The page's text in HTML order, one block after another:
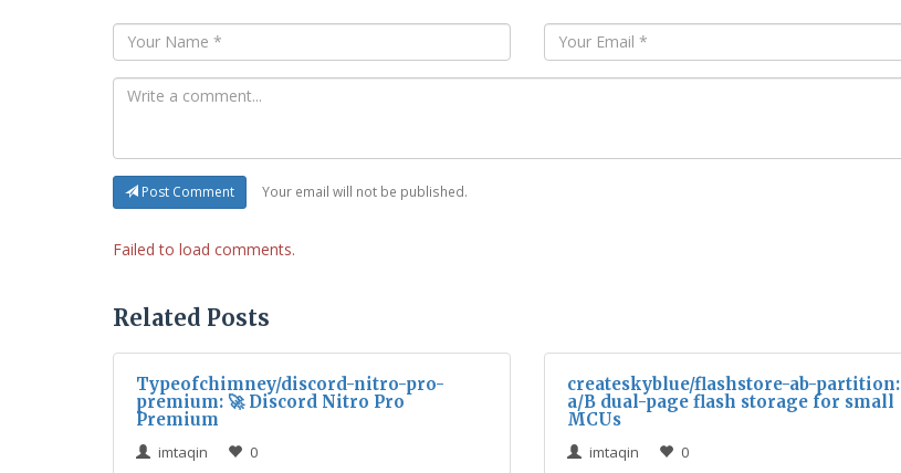
Post Comment Your email will not be published.
Failed to load comments.
Related Posts
Typeofchimney/discord-nitro-pro-
premium: 🚀 Discord Nitro Pro
Premium
imtaqin 0
createskyblue/flashstore-ab-partition:
a/B dual-page flash storage for small
MCUs
imtaqin 0